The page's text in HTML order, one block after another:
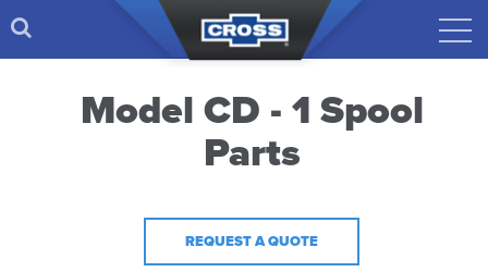
Model CD - 1 Spool
Parts
REQUEST A QUOTE